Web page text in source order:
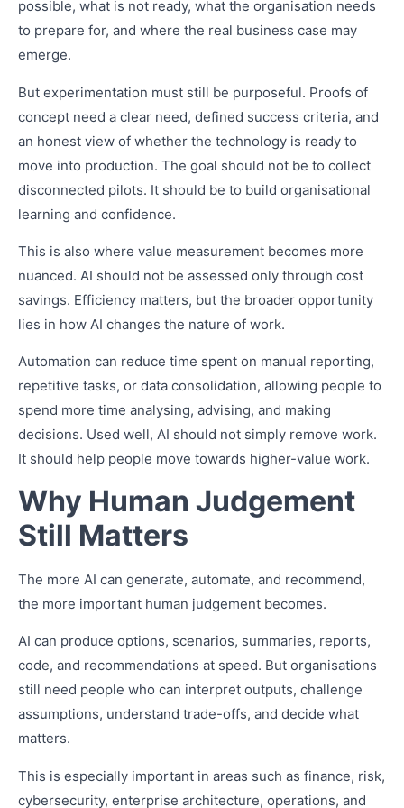
possible, what is not ready, what the organisation needs
to prepare for, and where the real business case may
emerge.
But experimentation must still be purposeful. Proofs of
concept need a clear need, defined success criteria, and
an honest view of whether the technology is ready to
move into production. The goal should not be to collect
disconnected pilots. It should be to build organisational
learning and confidence.
This is also where value measurement becomes more
nuanced. AI should not be assessed only through cost
savings. Efficiency matters, but the broader opportunity
lies in how AI changes the nature of work.
Automation can reduce time spent on manual reporting,
repetitive tasks, or data consolidation, allowing people to
spend more time analysing, advising, and making
decisions. Used well, AI should not simply remove work.
It should help people move towards higher-value work.
Why Human Judgement
Still Matters
The more AI can generate, automate, and recommend,
the more important human judgement becomes.
AI can produce options, scenarios, summaries, reports,
code, and recommendations at speed. But organisations
still need people who can interpret outputs, challenge
assumptions, understand trade-offs, and decide what
matters.
This is especially important in areas such as finance, risk,
cybersecurity, enterprise architecture, operations, and